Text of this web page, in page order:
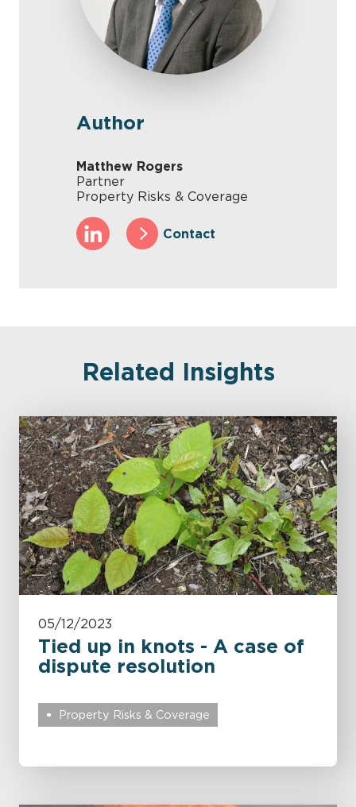
Author
Matthew Rogers
Partner
Property Risks & Coverage
Contact
Related Insights
05/12/2023
Tied up in knots - A case of
dispute resolution
Property Risks & Coverage